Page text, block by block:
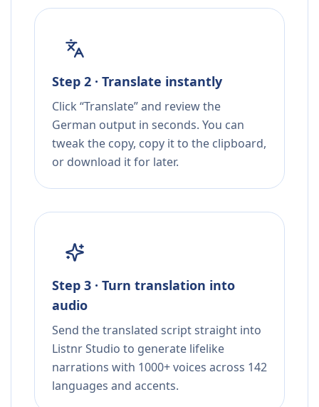
Step 2 · Translate instantly
Click “Translate” and review the
German output in seconds. You can
tweak the copy, copy it to the clipboard,
or download it for later.
Step 3 · Turn translation into
audio
Send the translated script straight into
Listnr Studio to generate lifelike
narrations with 1000+ voices across 142
languages and accents.